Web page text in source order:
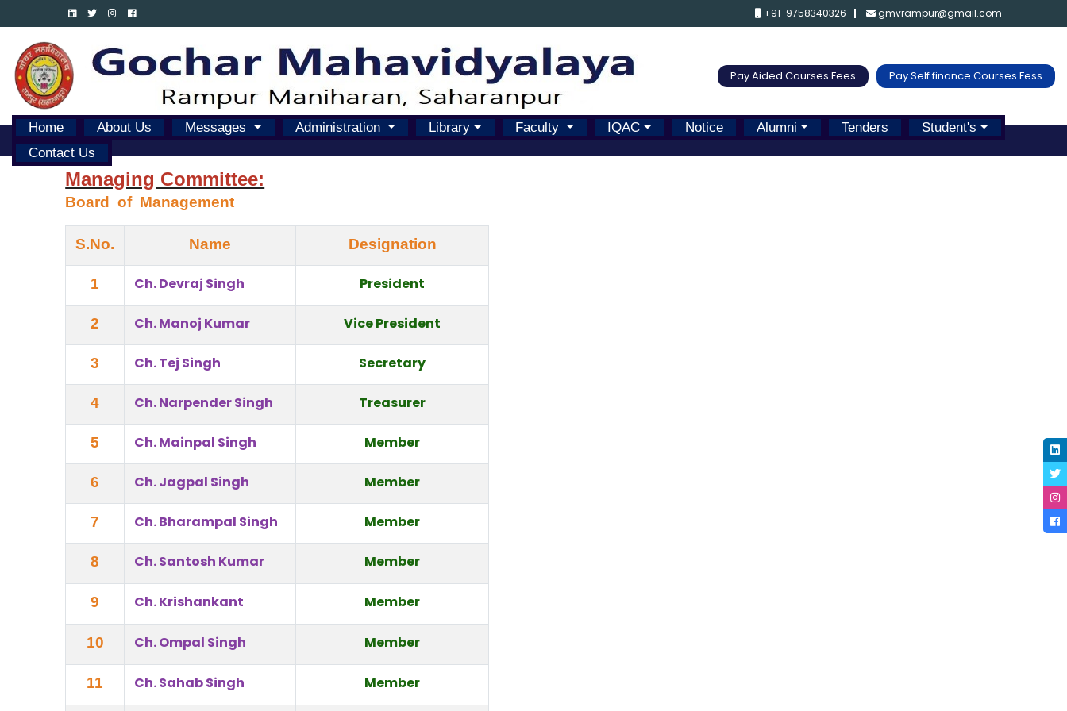
+91-9758340326 gmvrampur@gmail.com
Pay Aided Courses Fees Pay Self finance Courses Fess
Home About Us Messages Administration Library Faculty IQAC Notice Alumni Tenders
Student's
Contact Us
Managing Committee:
Board  of  Management
S.No. Name Designation
1 Ch. Devraj Singh President
2 Ch. Manoj Kumar Vice President
3 Ch. Tej Singh Secretary
4 Ch. Narpender Singh Treasurer
5 Ch. Mainpal Singh Member
6 Ch. Jagpal Singh Member
7 Ch. Bharampal Singh Member
8 Ch. Santosh Kumar Member
9 Ch. Krishankant Member
10 Ch. Ompal Singh Member
11 Ch. Sahab Singh Member